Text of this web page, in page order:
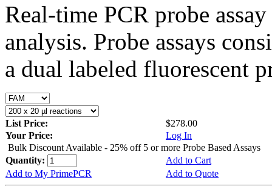
Real-time PCR probe
analysis. Probe assays
a dual labeled fluorescent
List Price:
$278.00
Your Price:
Log In
Bulk Discount Available - 25% off 5 or more Probe Based Assays
Quantity:
Add to Cart
Add to My PrimePCR
Add to Quote